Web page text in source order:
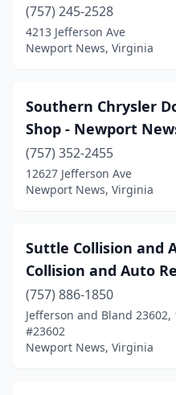
(757) 245-2528
4213 Jefferson Ave
Newport News, Virginia
Southern Chrysler
Shop - Newport
(757) 352-2455
12627 Jefferson Ave
Newport News, Virginia
Suttle Collision and
Collision and Auto
(757) 886-1850
Jefferson and Bland 23602,
#23602
Newport News, Virginia